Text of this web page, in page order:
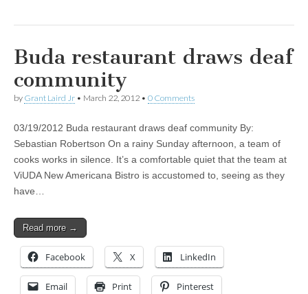
Buda restaurant draws deaf
community
by Grant Laird Jr • March 22, 2012 • 0 Comments
03/19/2012 Buda restaurant draws deaf community By:
Sebastian Robertson On a rainy Sunday afternoon, a team of
cooks works in silence. It’s a comfortable quiet that the team at
ViUDA New Americana Bistro is accustomed to, seeing as they
have…
Read more →
Facebook X LinkedIn
Email Print Pinterest